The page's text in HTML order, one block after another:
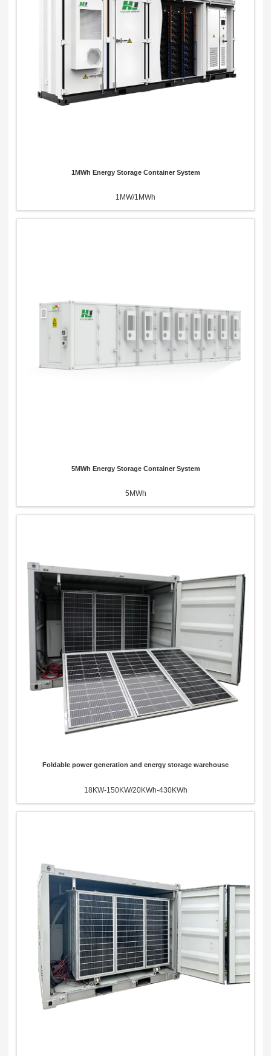
1MWh Energy Storage Container System
1MW/1MWh
5MWh Energy Storage Container System
5MWh
Foldable power generation and energy storage warehouse
18KW-150KW/20KWh-430KWh
Send Message